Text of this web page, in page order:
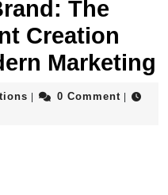
The
Creation
Marketing
ja-
0 Comment